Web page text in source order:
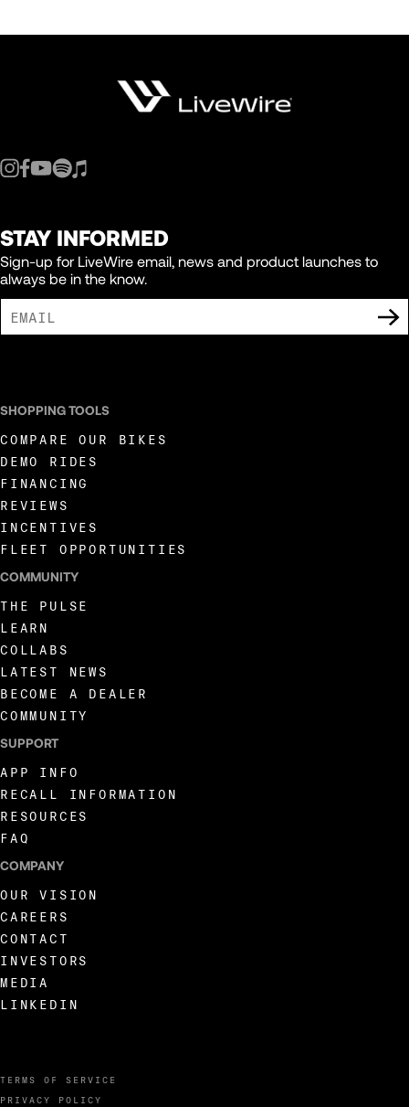
STAY INFORMED
Sign-up for LiveWire email, news and product launches to
always be in the know.
TERMS OF SERVICE
PRIVACY POLICY
SHOPPING TOOLS
COMPARE OUR BIKES
DEMO RIDES
FINANCING
REVIEWS
INCENTIVES
FLEET OPPORTUNITIES
COMMUNITY
THE PULSE
LEARN
COLLABS
LATEST NEWS
BECOME A DEALER
COMMUNITY
SUPPORT
APP INFO
RECALL INFORMATION
RESOURCES
FAQ
COMPANY
OUR VISION
CAREERS
CONTACT
INVESTORS
MEDIA
LINKEDIN